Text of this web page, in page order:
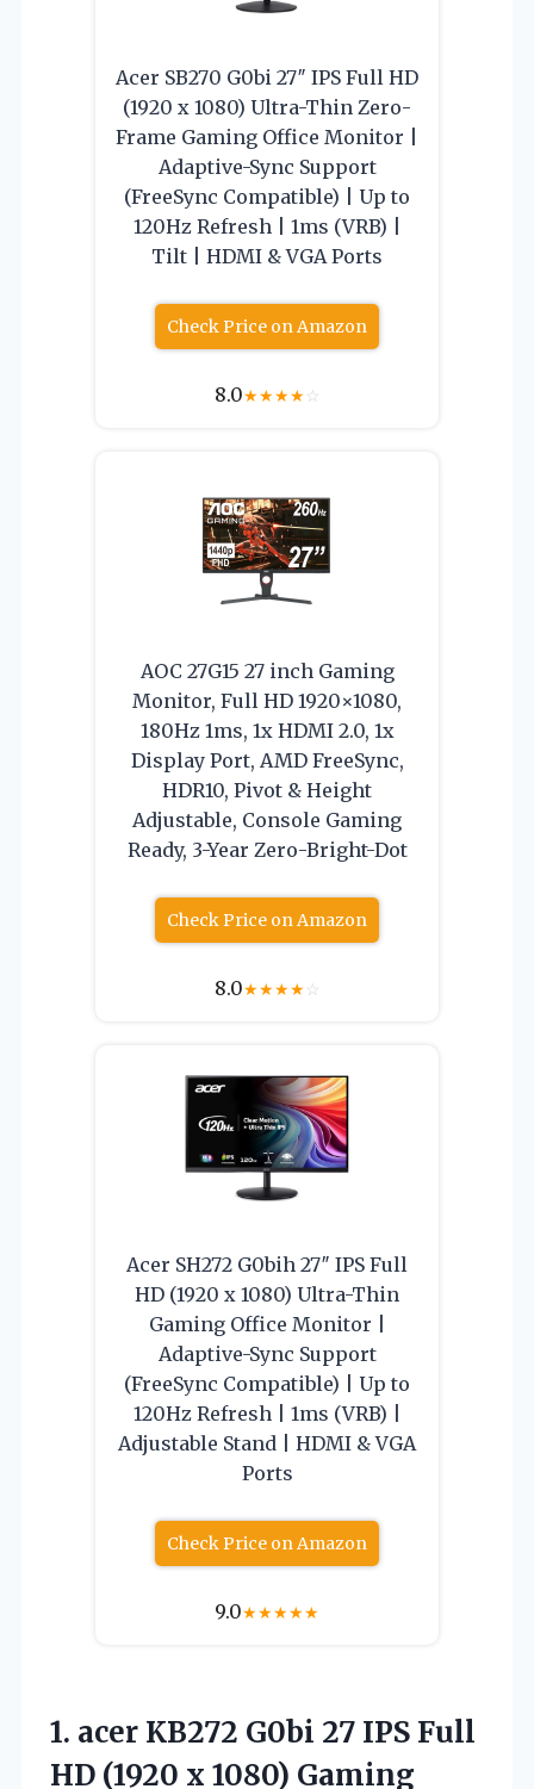
Acer SB270 G0bi 27″ IPS Full HD
(1920 x 1080) Ultra-Thin Zero-
Frame Gaming Office Monitor |
Adaptive-Sync Support
(FreeSync Compatible) | Up to
120Hz Refresh | 1ms (VRB) |
Tilt | HDMI & VGA Ports
Check Price on Amazon
8.0★★★★☆
AOC 27G15 27 inch Gaming
Monitor, Full HD 1920×1080,
180Hz 1ms, 1x HDMI 2.0, 1x
Display Port, AMD FreeSync,
HDR10, Pivot & Height
Adjustable, Console Gaming
Ready, 3-Year Zero-Bright-Dot
Check Price on Amazon
8.0★★★★☆
Acer SH272 G0bih 27″ IPS Full
HD (1920 x 1080) Ultra-Thin
Gaming Office Monitor |
Adaptive-Sync Support
(FreeSync Compatible) | Up to
120Hz Refresh | 1ms (VRB) |
Adjustable Stand | HDMI & VGA
Ports
Check Price on Amazon
9.0★★★★★
1. acer KB272 G0bi 27 IPS Full
HD (1920 x 1080) Gaming